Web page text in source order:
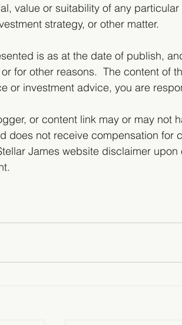
value or suitability of any
strategy, or other matter.
is as at the date of publish,
for other reasons.  The content of
or investment advice, you are
or content link may or may not
does not receive compensation for
James website disclaimer